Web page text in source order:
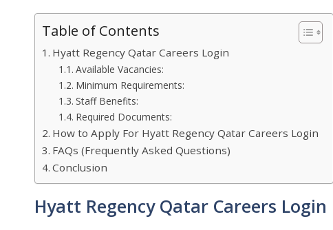
Table of Contents
Hyatt Regency Qatar Careers Login
Available Vacancies:
Minimum Requirements:
Staff Benefits:
Required Documents:
How to Apply For Hyatt Regency Qatar Careers Login
FAQs (Frequently Asked Questions)
Conclusion
Hyatt Regency Qatar Careers Login